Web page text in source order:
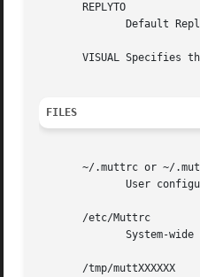
       REPLYTO
Default
VISUAL Specifies
FILES
~/.muttrc or ~/
User
       /etc/Muttrc
System-wide
       /tmp/muttXXXXXX